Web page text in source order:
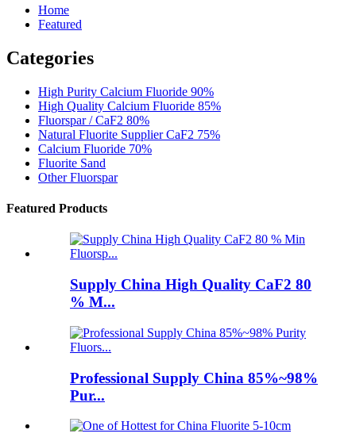
Home
Featured
Categories
High Purity Calcium Fluoride 90%
High Quality Calcium Fluoride 85%
Fluorspar / CaF2 80%
Natural Fluorite Supplier CaF2 75%
Calcium Fluoride 70%
Fluorite Sand
Other Fluorspar
Featured Products
Supply China High Quality CaF2 80
% M...
Professional Supply China 85%~98%
Pur...